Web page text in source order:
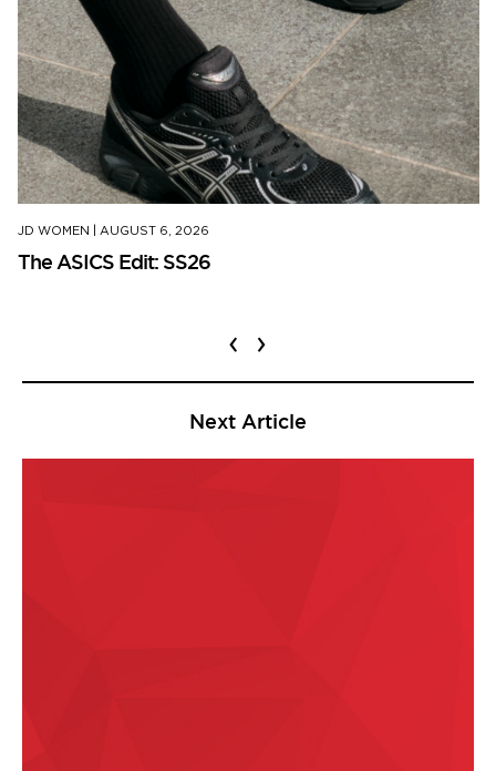
JD WOMEN AUGUST 6, 2026
The ASICS Edit: SS26
‹ ›
Next Article